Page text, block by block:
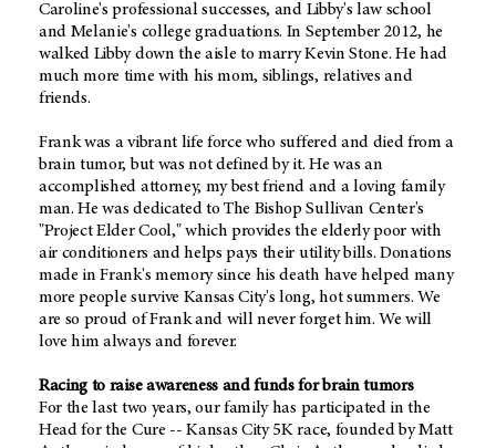
Caroline's professional successes, and Libby's law school
and Melanie's college graduations. In September 2012, he
walked Libby down the aisle to marry Kevin Stone. He had
much more time with his mom, siblings, relatives and
friends.
Frank was a vibrant life force who suffered and died from a
brain tumor, but was not defined by it. He was an
accomplished attorney, my best friend and a loving family
man. He was dedicated to The Bishop Sullivan Center's
"Project Elder Cool," which provides the elderly poor with
air conditioners and helps pays their utility bills. Donations
made in Frank's memory since his death have helped many
more people survive Kansas City's long, hot summers. We
are so proud of Frank and will never forget him. We will
love him always and forever.
Racing to raise awareness and funds for brain tumors
For the last two years, our family has participated in the
Head for the Cure -- Kansas City 5K race, founded by Matt